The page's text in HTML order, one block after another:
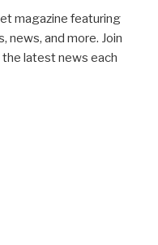
magazine featuring
news, and more. Join
latest news each